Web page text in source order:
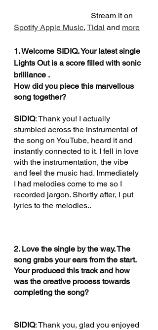
                                       Stream it on
Spotify Apple Music, Tidal and more
1. Welcome SIDIQ. Your latest single
Lights Out is a score filled with sonic
brilliance .
How did you piece this marvellous
song together?
SIDIQ: Thank you! I actually
stumbled across the instrumental of
the song on YouTube, heard it and
instantly connected to it. I fell in love
with the instrumentation, the vibe
and feel the music had. Immediately
I had melodies come to me so I
recorded jargon. Shortly after, I put
lyrics to the melodies..
2. Love the single by the way. The
song grabs your ears from the start.
Your produced this track and how
was the creative process towards
completing the song?
SIDIQ: Thank you, glad you enjoyed